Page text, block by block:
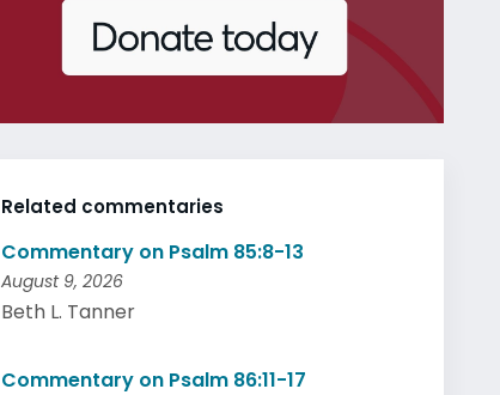
Related commentaries
Commentary on Psalm 85:8-13
August 9, 2026
Beth L. Tanner
Commentary on Psalm 86:11-17